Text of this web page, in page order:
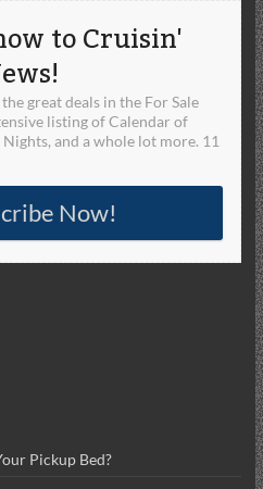
to Cruisin'
great deals in the For Sale
listing of Calendar of
and a whole lot more. 11
Now!
Pickup Bed?